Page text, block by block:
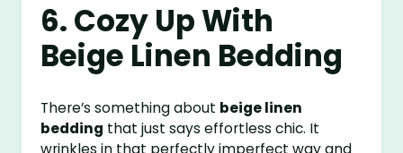
6. Cozy Up With
Beige Linen Bedding
There’s something about beige linen
bedding that just says effortless chic. It
wrinkles in that perfectly imperfect way and